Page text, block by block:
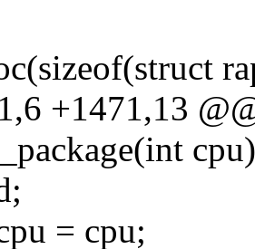
+1471,13
cpu)
= cpu;